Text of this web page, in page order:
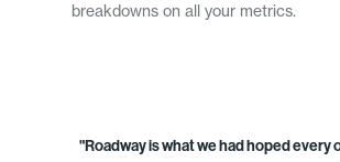
breakdowns on all your metrics.
"Roadway is what we had hoped every